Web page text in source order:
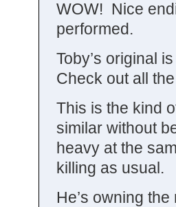
WOW! Nice
performed.
Toby’s original
Check out all
This is the kind
similar without
heavy at the
killing as usual.
He’s owning